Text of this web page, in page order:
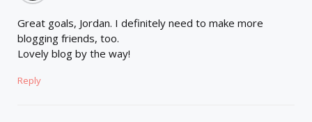
Great goals, Jordan. I definitely need to make more
blogging friends, too.
Lovely blog by the way!
Reply